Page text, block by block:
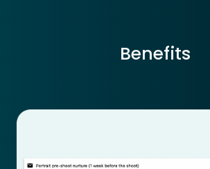
Benefits